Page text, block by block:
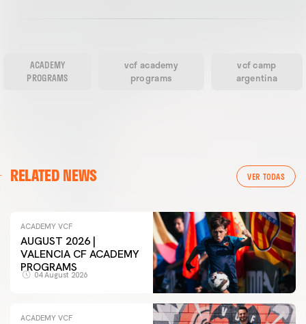
ACADEMY
PROGRAMS
vcf academy
programs
vcf camp
argentina
RELATED NEWS VER TODAS
ACADEMY VCF
AUGUST 2026 |
VALENCIA CF ACADEMY
PROGRAMS
04 August 2026
ACADEMY VCF